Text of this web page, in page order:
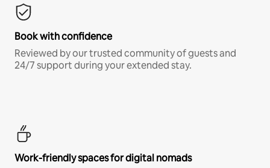
Book with confidence
Reviewed by our trusted community of guests and
24/7 support during your extended stay.
Work-friendly spaces for digital nomads